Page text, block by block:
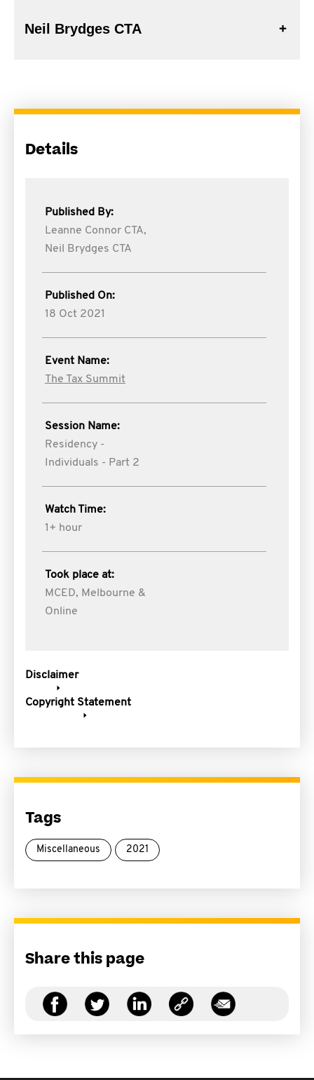
Neil Brydges CTA
Details
Published By:
Leanne Connor CTA,
Neil Brydges CTA
Published On:
18 Oct 2021
Event Name:
The Tax Summit
Session Name:
Residency -
Individuals - Part 2
Watch Time:
1+ hour
Took place at:
MCED, Melbourne &
Online
Disclaimer
Copyright Statement
Tags
Miscellaneous 2021
Share this page